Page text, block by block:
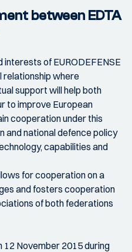
between EDTA
of EURODEFENSE
relationship where
support will help both
to improve European
cooperation under this
and national defence policy
capabilities and
for cooperation on a
and fosters cooperation
of both federations
November 2015 during